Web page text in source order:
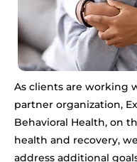
As clients are working
partner organization,
Behavioral Health, on
health and recovery,
address additional